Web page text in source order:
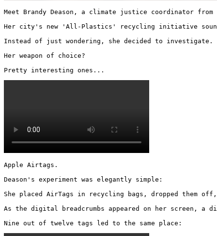
Meet Brandy Deason, a climate justice coordinator
Her city's new 'All-Plastics' recycling initiative
Instead of just wondering, she decided to investigate.
Her weapon of choice?
Pretty interesting ones...
Apple Airtags.
Deason's experiment was elegantly simple:
She placed AirTags in recycling bags, dropped them off,
As the digital breadcrumbs appeared on her screen, a
Nine out of twelve tags led to the same place: